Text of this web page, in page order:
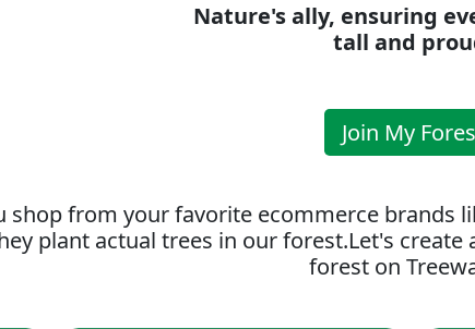
Nature's ally, ensuring
tall and
Join My
shop from your favorite ecommerce brands
plant actual trees in our forest.Let's
forest on